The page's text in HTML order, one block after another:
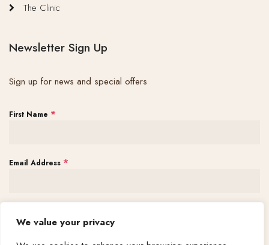
We value your privacy
The Clinic
Newsletter Sign Up
Sign up for news and special offers
First Name *
Email Address *